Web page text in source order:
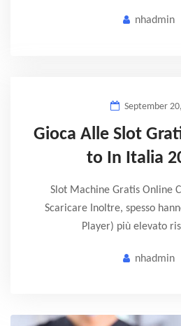
nhadmin
September
Gioca Alle Slot
to In Italia
Slot Machine Gratis Online
Scaricare Inoltre, spesso
Player) più elevato
nhadmin